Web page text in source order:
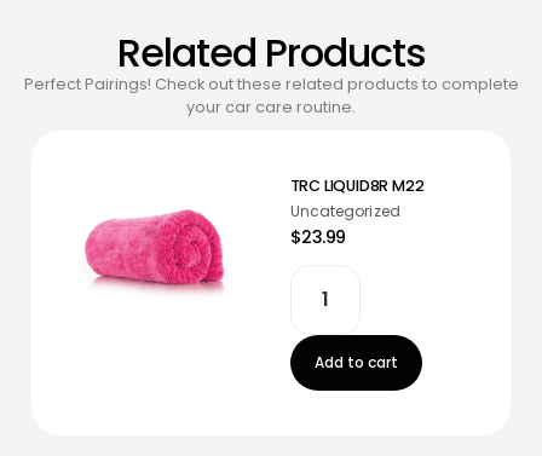
Related Products
Perfect Pairings! Check out these related products to complete
your car care routine.
TRC LIQUID8R M22
Uncategorized
$23.99
Add to cart